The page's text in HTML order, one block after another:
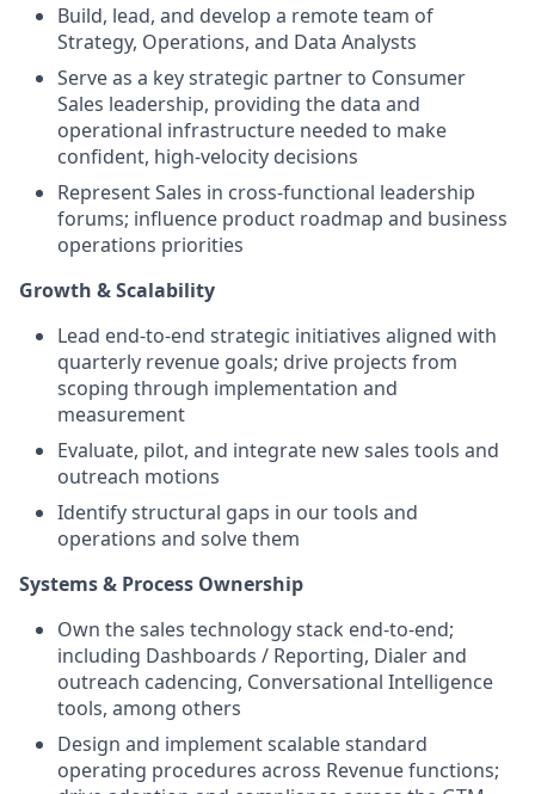
Build, lead, and develop a remote team of
Strategy, Operations, and Data Analysts
Serve as a key strategic partner to Consumer
Sales leadership, providing the data and
operational infrastructure needed to make
confident, high-velocity decisions
Represent Sales in cross-functional leadership
forums; influence product roadmap and business
operations priorities
Growth & Scalability
Lead end-to-end strategic initiatives aligned with
quarterly revenue goals; drive projects from
scoping through implementation and
measurement
Evaluate, pilot, and integrate new sales tools and
outreach motions
Identify structural gaps in our tools and
operations and solve them
Systems & Process Ownership
Own the sales technology stack end-to-end;
including Dashboards / Reporting, Dialer and
outreach cadencing, Conversational Intelligence
tools, among others
Design and implement scalable standard
operating procedures across Revenue functions;